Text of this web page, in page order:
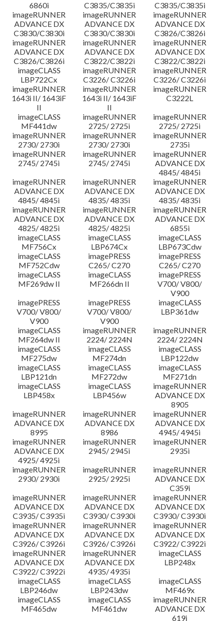
6860i
C3835/C3835i
C3835/C3835i
imageRUNNER
ADVANCE DX
C3830/C3830i
imageRUNNER
ADVANCE DX
C3830/C3830i
imageRUNNER
ADVANCE DX
C3826/C3826i
imageRUNNER
ADVANCE DX
C3826/C3826i
imageRUNNER
ADVANCE DX
C3822/C3822i
imageRUNNER
ADVANCE DX
C3822/C3822i
imageCLASS
LBP722Cx
imageRUNNER
C3226/ C3226i
imageRUNNER
C3226/ C3226i
imageRUNNER
1643i II/ 1643iF
II
imageRUNNER
1643i II/ 1643iF
II
imageRUNNER
C3222L
imageCLASS
MF441dw
imageRUNNER
2725/ 2725i
imageRUNNER
2725/ 2725i
imageRUNNER
2730/ 2730i
imageRUNNER
2730/ 2730i
imageRUNNER
2735i
imageRUNNER
2745/ 2745i
imageRUNNER
2745/ 2745i
imageRUNNER
ADVANCE DX
4845/ 4845i
imageRUNNER
ADVANCE DX
4845/ 4845i
imageRUNNER
ADVANCE DX
4835/ 4835i
imageRUNNER
ADVANCE DX
4835/ 4835i
imageRUNNER
ADVANCE DX
4825/ 4825i
imageRUNNER
ADVANCE DX
4825/ 4825i
imageRUNNER
ADVANCE DX
6855i
imageCLASS
MF756Cx
imageCLASS
LBP674Cx
imageCLASS
LBP673Cdw
imageCLASS
MF752Cdw
imagePRESS
C265/ C270
imagePRESS
C265/ C270
imageCLASS
MF269dw II
imageCLASS
MF266dn II
imagePRESS
V700/ V800/
V900
imagePRESS
V700/ V800/
V900
imagePRESS
V700/ V800/
V900
imageCLASS
LBP361dw
imageCLASS
MF264dw II
imageRUNNER
2224/ 2224N
imageRUNNER
2224/ 2224N
imageCLASS
MF275dw
imageCLASS
MF274dn
imageCLASS
LBP122dw
imageCLASS
LBP121dn
imageCLASS
MF272dw
imageCLASS
MF271dn
imageCLASS
LBP458x
imageCLASS
LBP456w
imageRUNNER
ADVANCE DX
8905
imageRUNNER
ADVANCE DX
8995
imageRUNNER
ADVANCE DX
8986
imageRUNNER
ADVANCE DX
4945/ 4945i
imageRUNNER
ADVANCE DX
4925/ 4925i
imageRUNNER
2945/ 2945i
imageRUNNER
2935i
imageRUNNER
2930/ 2930i
imageRUNNER
2925/ 2925i
imageRUNNER
ADVANCE DX
C359i
imageRUNNER
ADVANCE DX
C3935/ C3935i
imageRUNNER
ADVANCE DX
C3930/ C3930i
imageRUNNER
ADVANCE DX
C3930/ C3930i
imageRUNNER
ADVANCE DX
C3926/ C3926i
imageRUNNER
ADVANCE DX
C3926/ C3926i
imageRUNNER
ADVANCE DX
C3922/ C3922i
imageRUNNER
ADVANCE DX
C3922/ C3922i
imageRUNNER
ADVANCE DX
4935/ 4935i
imageCLASS
LBP248x
imageCLASS
LBP246dw
imageCLASS
LBP243dw
imageCLASS
MF469x
imageCLASS
MF465dw
imageCLASS
MF461dw
imageRUNNER
ADVANCE DX
619i